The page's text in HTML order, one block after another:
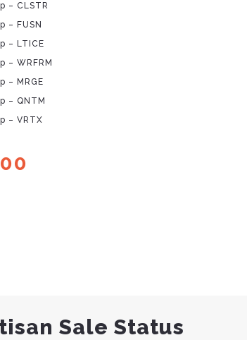
– CLSTR
– FUSN
– LTICE
– WRFRM
– MRGE
– QNTM
– VRTX
Sale Status